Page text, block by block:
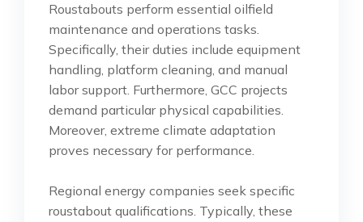
Roustabouts perform essential oilfield
maintenance and operations tasks.
Specifically, their duties include equipment
handling, platform cleaning, and manual
labor support. Furthermore, GCC projects
demand particular physical capabilities.
Moreover, extreme climate adaptation
proves necessary for performance.
Regional energy companies seek specific
roustabout qualifications. Typically, these